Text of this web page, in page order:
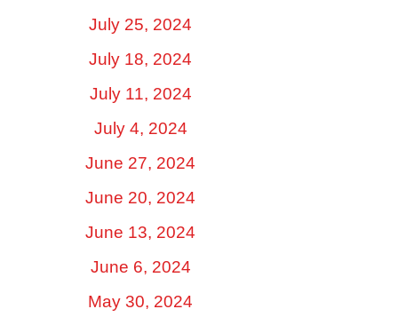
July 25, 2024
July 18, 2024
July 11, 2024
July 4, 2024
June 27, 2024
June 20, 2024
June 13, 2024
June 6, 2024
May 30, 2024